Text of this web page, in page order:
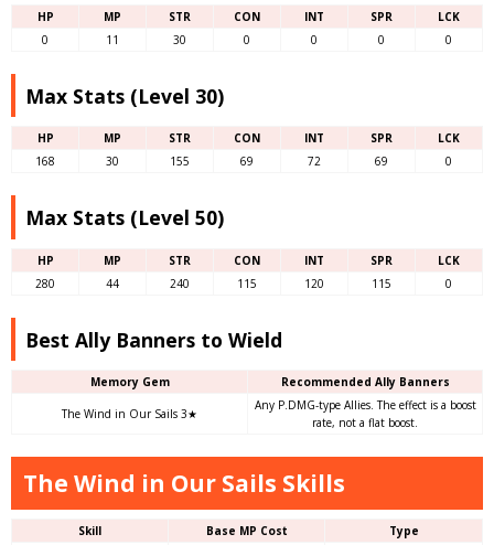
HP MP STR CON INT SPR
LCK
0
11 30 0 0 0 0
Max Stats (Level 30)
HP MP STR CON INT SPR
LCK
168
30 155 69 72 69 0
Max Stats (Level 50)
HP MP STR CON INT SPR
LCK
280
44 240 115 120 115 0
Best Ally Banners to Wield
Memory Gem Recommended Ally Banners
The Wind in Our Sails 3★
Any P.DMG-type Allies. The effect is a boost
rate, not a flat boost.
The Wind in Our Sails Skills
Skill Base MP Cost Type